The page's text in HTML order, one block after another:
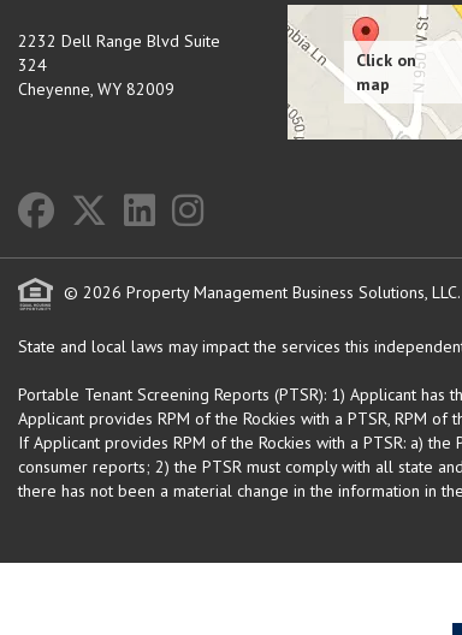
2232 Dell Range Blvd Suite
324
Cheyenne, WY 82009
© 2026 Property Management Business Solutions,
State and local laws may impact the services this
Portable Tenant Screening Reports (PTSR): 1) Applicant
Applicant provides RPM of the Rockies with a PTSR, RPM
If Applicant provides RPM of the Rockies with a PTSR: a)
consumer reports; 2) the PTSR must comply with all state
there has not been a material change in the information in